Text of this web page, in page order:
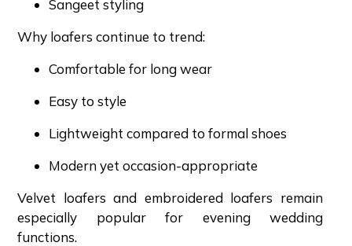
Sangeet styling
Why loafers continue to trend:
Comfortable for long wear
Easy to style
Lightweight compared to formal shoes
Modern yet occasion-appropriate
Velvet loafers and embroidered loafers remain
especially popular for evening wedding
functions.